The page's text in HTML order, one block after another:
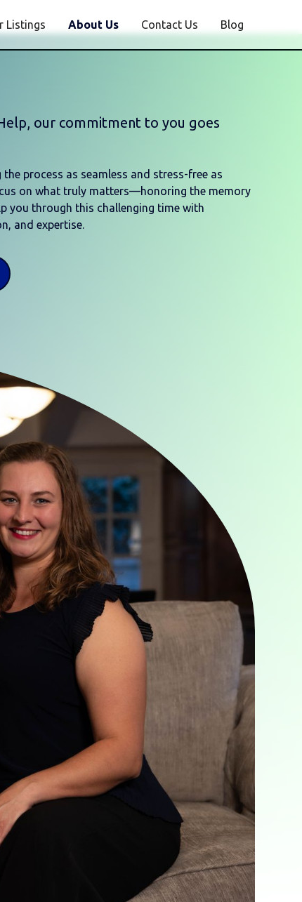
Listings About Us Contact Us Blog
our commitment to you goes
process as seamless and stress-free as
on what truly matters—honoring the memory
you through this challenging time with
and expertise.